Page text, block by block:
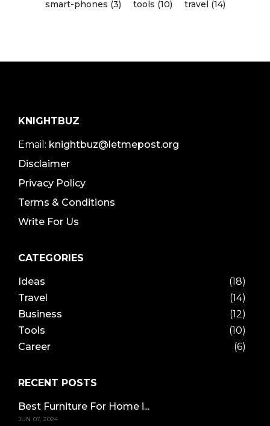
smart-phones (3)
tools (10) travel (14)
KNIGHTBUZ
Email: knightbuz@letmepost.org
Disclaimer
Privacy Policy
Terms & Conditions
Write For Us
CATEGORIES
Ideas
(18)
Travel
(14)
Business
(12)
Tools
(10)
Career
(6)
RECENT POSTS
Best Furniture For Home i...
JUN 07, 2024